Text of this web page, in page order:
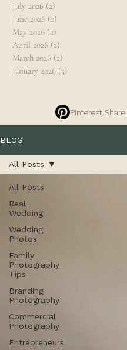
July 2026 (2)
June 2026 (2)
May 2026 (2)
April 2026 (2)
March 2026 (2)
January 2026 (3)
Pinterest Share
BLOG
All Posts
Real
Wedding
Wedding
Photos
Family
Photography
Tips
Branding
Photography
Commercial
Photography
Entrepreneurs
All Posts